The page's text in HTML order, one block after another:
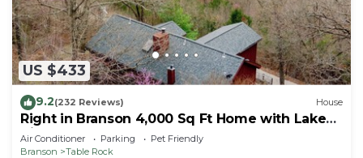
US $433
9.2(232 Reviews) House
Right in Branson 4,000 Sq Ft Home with Lake
View & Hot Tub!
Air Conditioner Parking
Pet Friendly
Branson
Table Rock